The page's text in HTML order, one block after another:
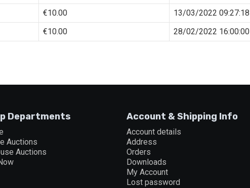
€10.00
13/03/2022 09:27:18
€10.00 28/02/2022 16:00:00
Departments
Auctions
Auctions
Account & Shipping Info
Account details
Address
Orders
Downloads
My Account
Lost password